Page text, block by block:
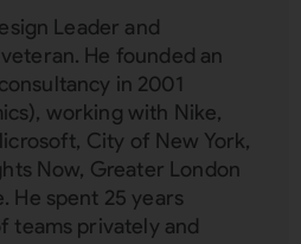
Leader and
He founded an
in 2001
working with Nike,
City of New York,
Now, Greater London
He spent 25 years
teams privately and